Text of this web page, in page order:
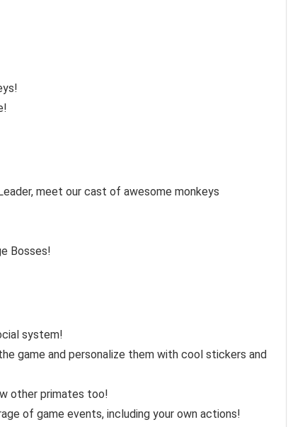
meet our cast of awesome monkeys
Bosses!
system!
game and personalize them with cool stickers and
other primates too!
of game events, including your own actions!